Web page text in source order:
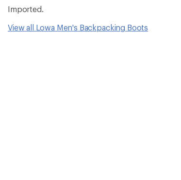
Imported.
View all Lowa Men's Backpacking Boots